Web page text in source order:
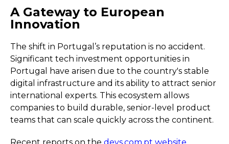
A Gateway to European
Innovation
The shift in Portugal’s reputation is no accident.
Significant tech investment opportunities in
Portugal have arisen due to the country's stable
digital infrastructure and its ability to attract senior
international experts. This ecosystem allows
companies to build durable, senior-level product
teams that can scale quickly across the continent.